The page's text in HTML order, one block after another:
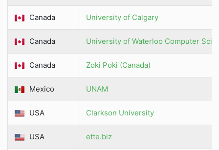
Canada University of Calgary
Canada University of Waterloo Computer
Canada Zoki Poki (Canada)
Mexico UNAM
USA Clarkson University
USA ette.biz